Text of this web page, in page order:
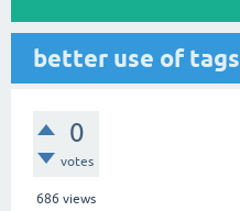
better use of tags
0
votes
686 views